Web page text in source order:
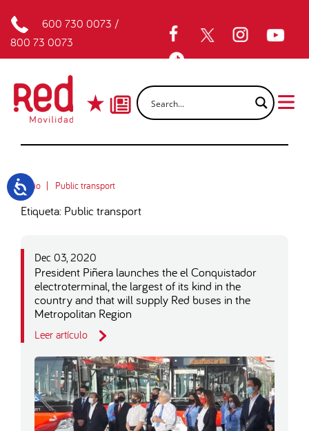
600 730 0073 /
800 73 0073
Inicio Public transport
Etiqueta: Public transport
Dec 03, 2020
President Piñera launches the el Conquistador
electroterminal, the largest of its kind in the
country and that will supply Red buses in the
Metropolitan Region
Leer artículo